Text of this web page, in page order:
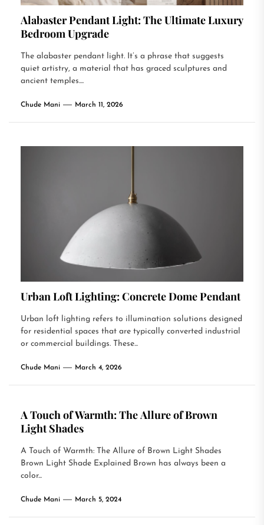
Alabaster Pendant Light: The Ultimate Luxury
Bedroom Upgrade
The alabaster pendant light. It’s a phrase that suggests
quiet artistry, a material that has graced sculptures and
ancient temples....
Chude Mani March 11, 2026
Urban Loft Lighting: Concrete Dome Pendant
Urban loft lighting refers to illumination solutions designed
for residential spaces that are typically converted industrial
or commercial buildings. These...
Chude Mani March 4, 2026
A Touch of Warmth: The Allure of Brown
Light Shades
A Touch of Warmth: The Allure of Brown Light Shades
Brown Light Shade Explained Brown has always been a
color...
Chude Mani March 5, 2024